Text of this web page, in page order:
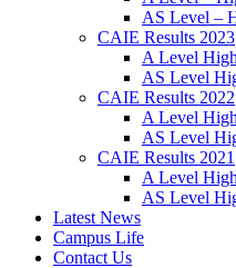
AS Level –
CAIE Results 2023
A Level
AS Level
CAIE Results 2022
A Level
AS Level
CAIE Results 2021
A Level
AS Level
Latest News
Campus Life
Contact Us